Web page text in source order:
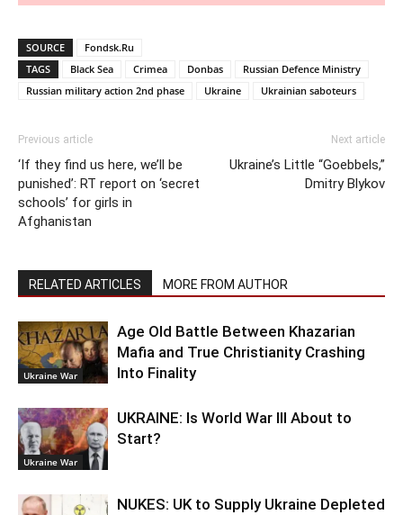
SOURCE
Fondsk.Ru
TAGS
Black Sea Crimea Donbas
Russian Defence Ministry
Russian military action 2nd phase
Ukraine Ukrainian saboteurs
Previous article
‘If they find us here, we’ll be
punished’: RT report on ‘secret
schools’ for girls in
Afghanistan
Next article
Ukraine’s Little “Goebbels,”
Dmitry Blykov
RELATED ARTICLES MORE FROM AUTHOR
Ukraine War
Age Old Battle Between Khazarian
Mafia and True Christianity Crashing
Into Finality
Ukraine War
UKRAINE: Is World War III About to
Start?
NUKES: UK to Supply Ukraine Depleted